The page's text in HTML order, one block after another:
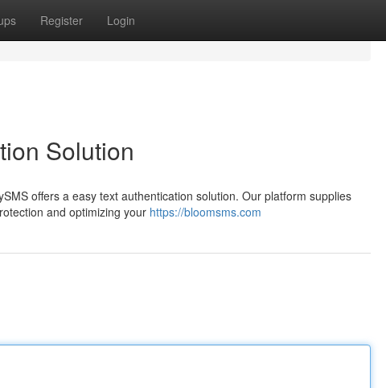
Register Login
Solution
offers a easy text authentication solution. Our platform supplies
and optimizing your https://bloomsms.com